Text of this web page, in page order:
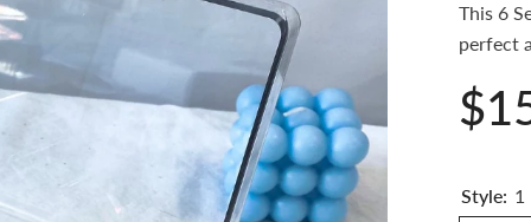
This 6
perfect
Style: 1